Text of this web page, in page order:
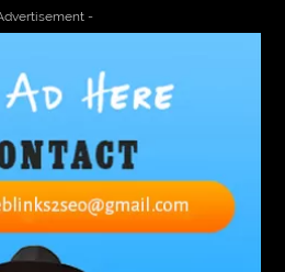
Ant Control
Pest Control
near me
aching Acrylic sheet
to concrete
adult braces
-